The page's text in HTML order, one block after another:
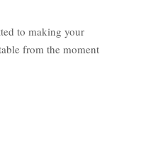
to making your
from the moment